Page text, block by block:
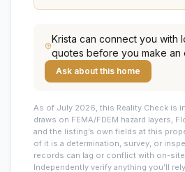
Krista can connect you with
quotes before you make an
Ask about this home
As of July 2026, this Reality Check is
draws on FEMA/FDEM hazard layers,
and the listing’s own fields at this
of it is a determination, survey, or
records can lag or conflict with on-
Independently verify anything you’ll